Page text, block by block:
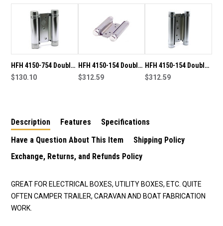
HFH 4150-754 Double
Action Hinge Pair-
$130.10
HFH 4150-154 Double
Action Hinge Pair-
$312.59
HFH 4150-154 Double
Action Hinge Pair-
$312.59
Description Features
Specifications
Have a Question About This Item
Shipping Policy
Exchange, Returns, and Refunds Policy
GREAT FOR ELECTRICAL BOXES, UTILITY BOXES, ETC. QUITE
OFTEN CAMPER TRAILER, CARAVAN AND BOAT FABRICATION
WORK.